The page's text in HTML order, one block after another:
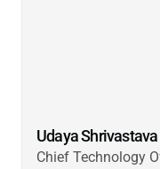
Udaya Shrivastava
Chief Technology